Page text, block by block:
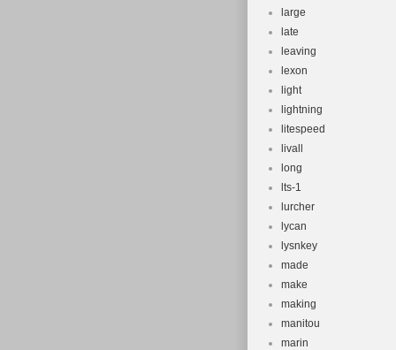
large
late
leaving
lexon
light
lightning
litespeed
livall
long
lts-1
lurcher
lycan
lysnkey
made
make
making
manitou
marin